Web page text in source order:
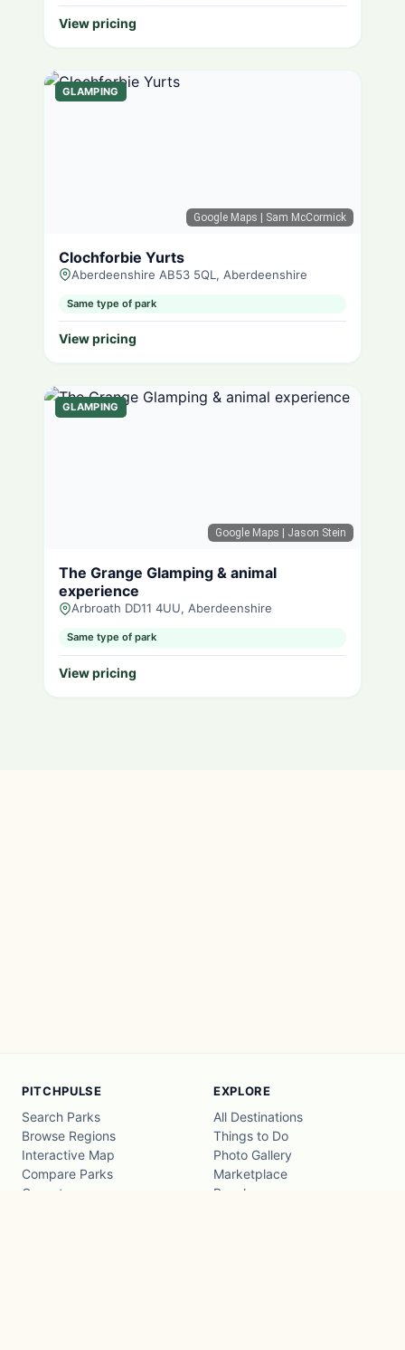
View pricing
Google Maps | Sam McCormick
GLAMPING
Clochforbie Yurts
Aberdeenshire AB53 5QL, Aberdeenshire
Same type of park
View pricing
Google Maps | Jason Stein
GLAMPING
The Grange Glamping & animal
experience
Arbroath DD11 4UU, Aberdeenshire
Same type of park
View pricing
PITCHPULSE
Search Parks
Browse Regions
Interactive Map
Compare Parks
Operators
EXPLORE
All Destinations
Things to Do
Photo Gallery
Marketplace
Beaches